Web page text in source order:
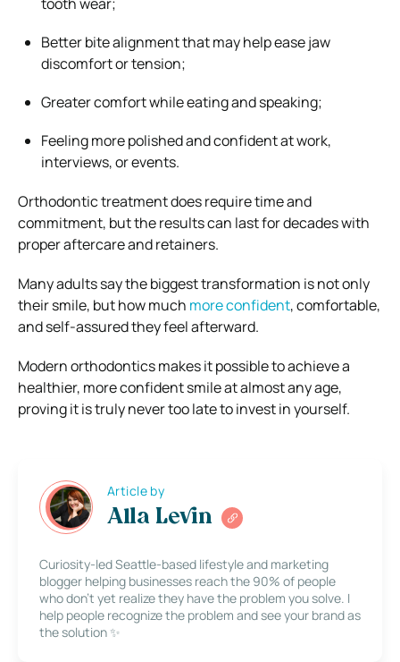
Better bite alignment that may help ease jaw
discomfort or tension;
Greater comfort while eating and speaking;
Feeling more polished and confident at work,
interviews, or events.
Orthodontic treatment does require time and
commitment, but the results can last for decades with
proper aftercare and retainers.
Many adults say the biggest transformation is not only
their smile, but how much more confident, comfortable,
and self-assured they feel afterward.
Modern orthodontics makes it possible to achieve a
healthier, more confident smile at almost any age,
proving it is truly never too late to invest in yourself.
Article by
Alla Levin
Curiosity-led Seattle-based lifestyle and marketing
blogger helping businesses reach the 90% of people
who don’t yet realize they have the problem you solve. I
help people recognize the problem and see your brand as
the solution ✨